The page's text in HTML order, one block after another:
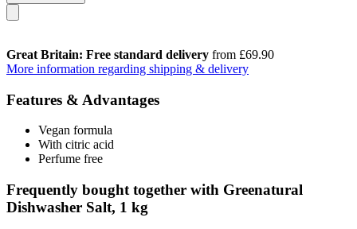
Great Britain: Free standard delivery from £69.90
More information regarding shipping & delivery
Features & Advantages
Vegan formula
With citric acid
Perfume free
Frequently bought together with Greenatural
Dishwasher Salt, 1 kg